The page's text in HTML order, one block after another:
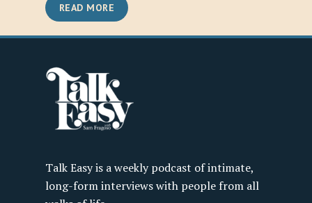
READ MORE
Talk Easy is a weekly podcast of intimate,
long-form interviews with people from all